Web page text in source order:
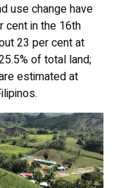
use change have
cent in the 16th
23 per cent at
of total land;
estimated at